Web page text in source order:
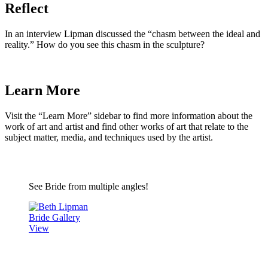
Reflect
In an interview Lipman discussed the “chasm between the ideal and
reality.” How do you see this chasm in the sculpture?
Learn More
Visit the “Learn More” sidebar to find more information about the
work of art and artist and find other works of art that relate to the
subject matter, media, and techniques used by the artist.
See Bride from multiple angles!